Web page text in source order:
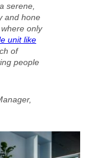
serene,
and hone
only
unit like
of
people